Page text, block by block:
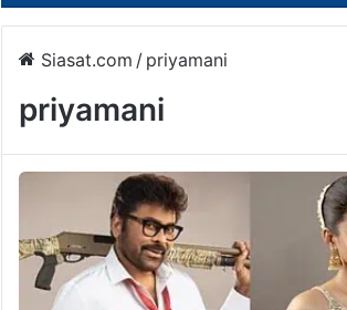
Siasat.com / priyamani
priyamani